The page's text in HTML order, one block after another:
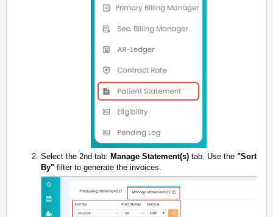
Select the 2nd tab: Manage Statement(s) tab. Use the "Sort
By" filter to generate the invoices.